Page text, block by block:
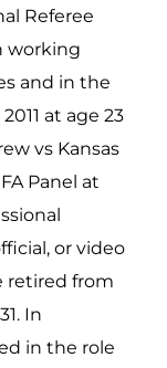
Referee
working
and in the
at age 23
vs Kansas
Panel at
or video
retired from
In
in the role